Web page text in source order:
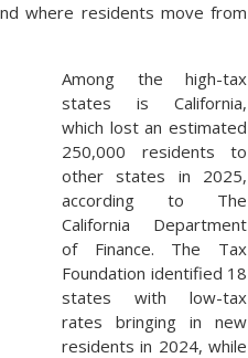
where residents move from
Among the high-tax
states is California,
which lost an estimated
250,000 residents to
other states in 2025,
according to The
California Department
of Finance. The Tax
Foundation identified 18
states with low-tax
rates bringing in new
residents in 2024, while